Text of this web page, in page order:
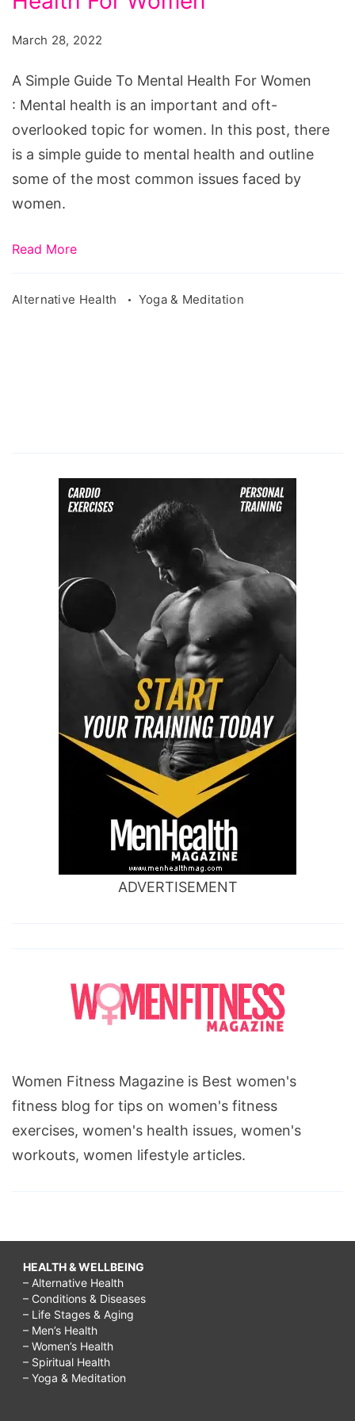
Health
For
Women
March 28, 2022
A Simple Guide To Mental Health For Women
: Mental health is an important and oft-
overlooked topic for women. In this post, there
is a simple guide to mental health and outline
some of the most common issues faced by
women.
Read More
Alternative Health Yoga & Meditation
ADVERTISEMENT
Women Fitness Magazine is Best women's
fitness blog for tips on women's fitness
exercises, women's health issues, women's
workouts, women lifestyle articles.
HEALTH & WELLBEING
– Alternative Health
– Conditions & Diseases
– Life Stages & Aging
– Men’s Health
– Women’s Health
– Spiritual Health
– Yoga & Meditation